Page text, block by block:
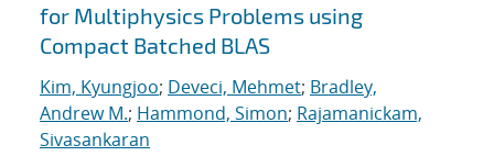
for Multiphysics Problems using
Compact Batched BLAS
Kim, Kyungjoo; Deveci, Mehmet; Bradley,
Andrew M.; Hammond, Simon; Rajamanickam,
Sivasankaran